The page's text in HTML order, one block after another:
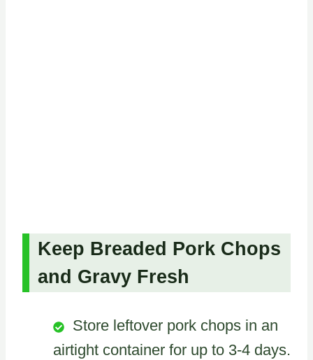
Keep Breaded Pork Chops
and Gravy Fresh
Store leftover pork chops in an
airtight container for up to 3-4 days.